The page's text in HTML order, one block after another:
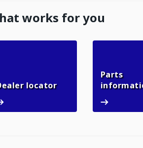
works for you
locatorDealer locator
Parts